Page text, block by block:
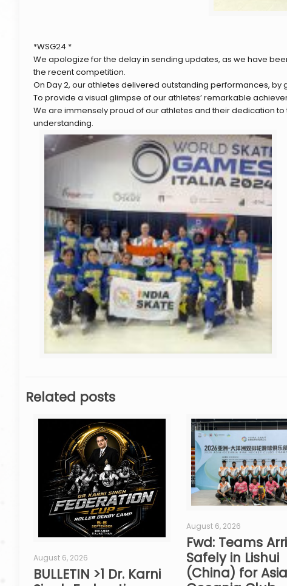
*WSG24 *
We apologize for the delay in sending updates, as we have
the recent competition.
On Day 2, our athletes delivered outstanding performances,
To provide a visual glimpse of our athletes’ remarkable
We are immensely proud of our athletes and their dedication
understanding.
Related posts
August 6, 2026
BULLETIN >1 Dr. Karni
August 6, 2026
Fwd: Teams
Safely in Lishui
(China) for